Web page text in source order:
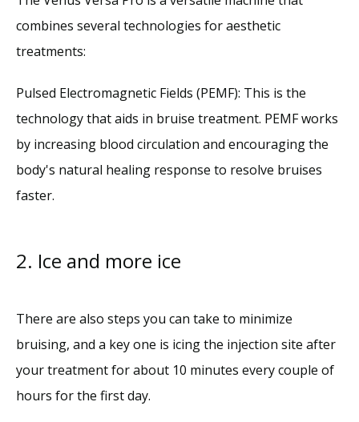
combines several technologies for aesthetic
treatments:
Pulsed Electromagnetic Fields (PEMF): This is the
technology that aids in bruise treatment. PEMF works
by increasing blood circulation and encouraging the
body's natural healing response to resolve bruises
faster.
2. Ice and more ice
There are also steps you can take to minimize
bruising, and a key one is icing the injection site after
your treatment for about 10 minutes every couple of
hours for the first day.